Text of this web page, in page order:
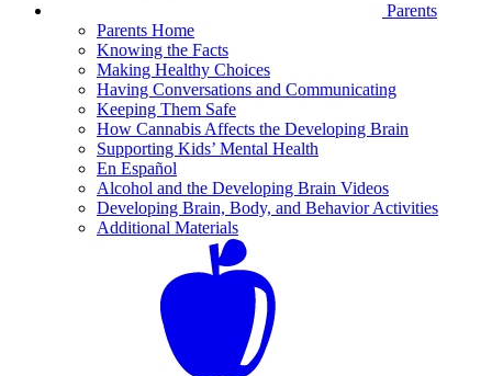
Parents
Parents Home
Knowing the Facts
Making Healthy Choices
Having Conversations and Communicating
Keeping Them Safe
How Cannabis Affects the Developing Brain
Supporting Kids’ Mental Health
En Español
Alcohol and the Developing Brain Videos
Developing Brain, Body, and Behavior Activities
Additional Materials